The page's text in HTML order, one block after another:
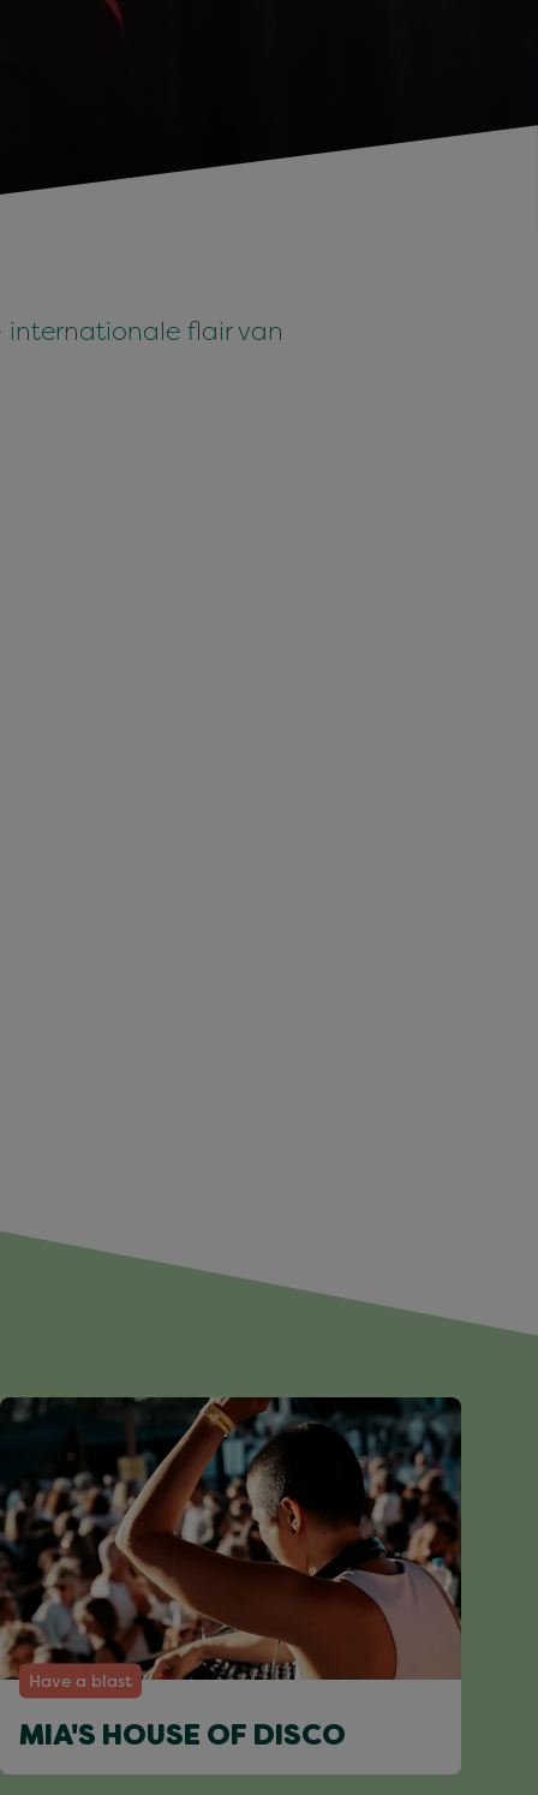
internationale flair van
Have a blast
MIA'S HOUSE OF DISCO